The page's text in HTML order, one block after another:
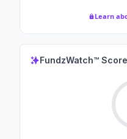
Learn
FundzWatch™ Score